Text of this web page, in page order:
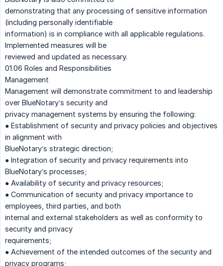
demonstrating that any processing of sensitive information
(including personally identifiable
information) is in compliance with all applicable regulations.
Implemented measures will be
reviewed and updated as necessary.
01.06 Roles and Responsibilities
Management
Management will demonstrate commitment to and leadership
over BlueNotary’s security and
privacy management systems by ensuring the following:
● Establishment of security and privacy policies and objectives
in alignment with
BlueNotary’s strategic direction;
● Integration of security and privacy requirements into
BlueNotary’s processes;
● Availability of security and privacy resources;
● Communication of security and privacy importance to
employees, third parties, and both
internal and external stakeholders as well as conformity to
security and privacy
requirements;
● Achievement of the intended outcomes of the security and
privacy programs;